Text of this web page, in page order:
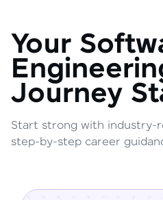
Your
Journey
Start strong with industry-
step-by-step career